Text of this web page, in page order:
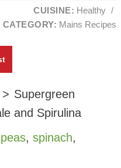
CUISINE: Healthy /
CATEGORY: Mains Recipes
Supergreen
and Spirulina
peas, spinach,